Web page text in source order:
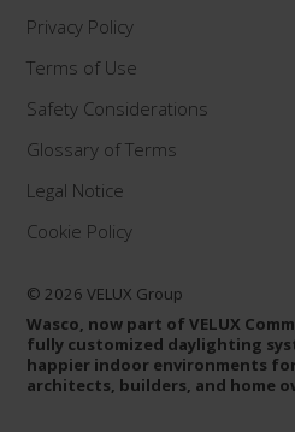
Privacy Policy
Terms of Use
Safety Considerations
Glossary of Terms
Legal Notice
Cookie Policy
© 2026 VELUX Group
Wasco, now part of VELUX
fully customized daylighting
happier indoor environments
architects, builders, and home